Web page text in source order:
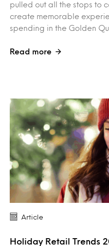
pulled out all the stops to
create memorable
spending in the Golden
Read more
Article
Holiday Retail Trends